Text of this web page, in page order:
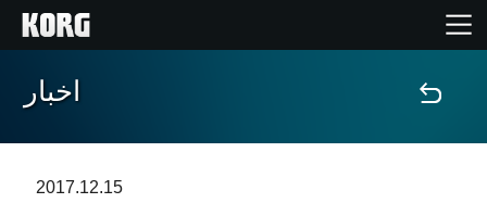
خانه اخبار
2017.12.15